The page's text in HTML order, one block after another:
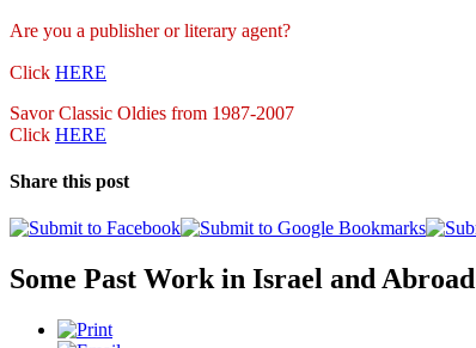
Are you a publisheror literary agent?
Click HERE
Savor Classic Oldies from 1987-2007
Click HERE
Share this post
Some Past Work in Israel and Abroad